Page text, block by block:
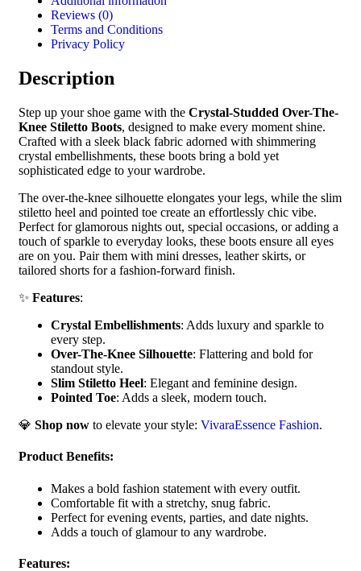
Reviews (0)
Terms and Conditions
Privacy Policy
Description
Step up your shoe game with the Crystal-Studded Over-The-
Knee Stiletto Boots, designed to make every moment shine.
Crafted with a sleek black fabric adorned with shimmering
crystal embellishments, these boots bring a bold yet
sophisticated edge to your wardrobe.
The over-the-knee silhouette elongates your legs, while the slim
stiletto heel and pointed toe create an effortlessly chic vibe.
Perfect for glamorous nights out, special occasions, or adding a
touch of sparkle to everyday looks, these boots ensure all eyes
are on you. Pair them with mini dresses, leather skirts, or
tailored shorts for a fashion-forward finish.
✨ Features:
Crystal Embellishments: Adds luxury and sparkle to
every step.
Over-The-Knee Silhouette: Flattering and bold for
standout style.
Slim Stiletto Heel: Elegant and feminine design.
Pointed Toe: Adds a sleek, modern touch.
💎 Shop now to elevate your style: VivaraEssence Fashion.
Product Benefits:
Makes a bold fashion statement with every outfit.
Comfortable fit with a stretchy, snug fabric.
Perfect for evening events, parties, and date nights.
Adds a touch of glamour to any wardrobe.
Features: